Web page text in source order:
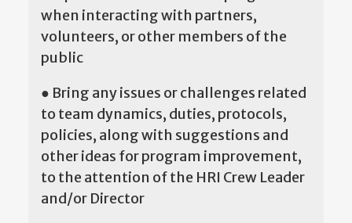
when interacting with partners,
volunteers, or other members of the
public
● Bring any issues or challenges related
to team dynamics, duties, protocols,
policies, along with suggestions and
other ideas for program improvement,
to the attention of the HRI Crew Leader
and/or Director